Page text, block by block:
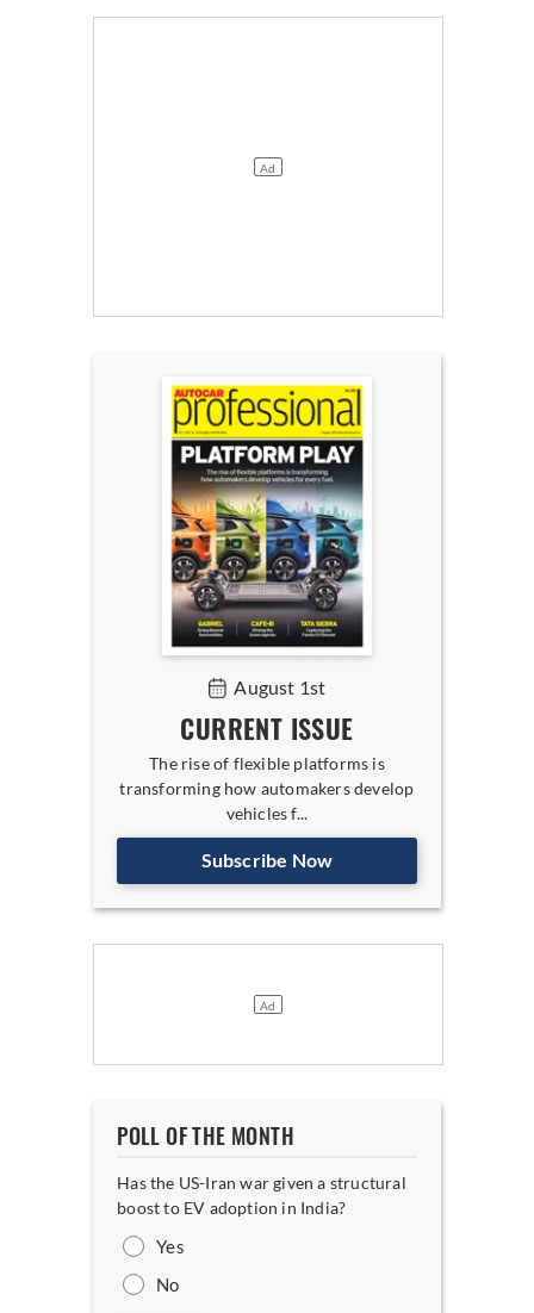
August 1st
CURRENT ISSUE
The rise of flexible platforms is
transforming how automakers develop
vehicles f...
Subscribe Now
POLL OF THE MONTH
Has the US-Iran war given a structural
boost to EV adoption in India?
Yes
No